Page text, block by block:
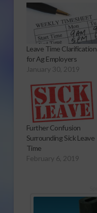
Leave Time Clarification
for Ag Employers
January 30, 2019
Further Confusion
Surrounding Sick Leave
Time
February 6, 2019